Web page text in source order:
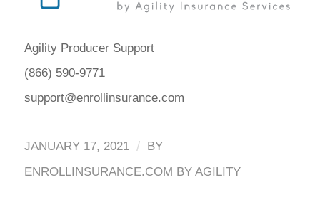
Agility Producer Support
(866) 590-9771
support@enrollinsurance.com
JANUARY 17, 2021 /
BY
ENROLLINSURANCE.COM BY AGILITY